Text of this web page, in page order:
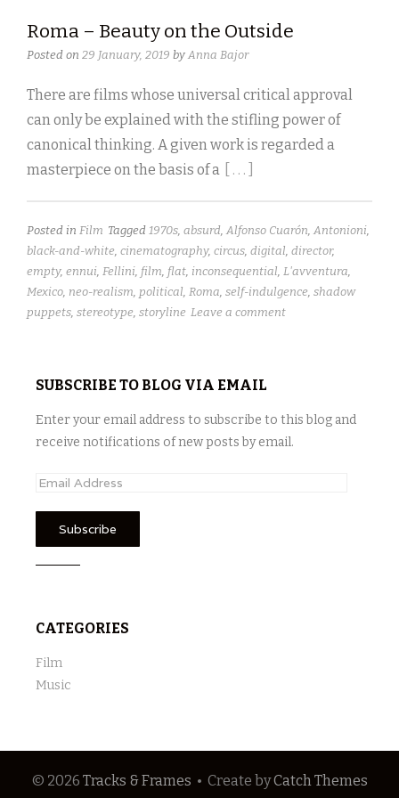
Roma – Beauty on the Outside
Posted on 29 January, 2019 by Anna Bajor
There are films whose universal critical approval
can only be explained with the stifling power of
canonical thinking. A given work is regarded a
masterpiece on the basis of a
[ . . . ]
Posted in Film Tagged 1970s, absurd, Alfonso Cuarón, Antonioni,
black-and-white, cinematography, circus, digital, director,
empty, ennui, Fellini, film, flat, inconsequential, L'avventura,
Mexico, neo-realism, political, Roma, self-indulgence, shadow
puppets, stereotype, storyline Leave a comment
SUBSCRIBE TO BLOG VIA EMAIL
Enter your email address to subscribe to this blog and
receive notifications of new posts by email.
E
i
d
r
e
CATEGORIES
Film
Music
© 2026 Tracks & Frames • Create byCatch Themes